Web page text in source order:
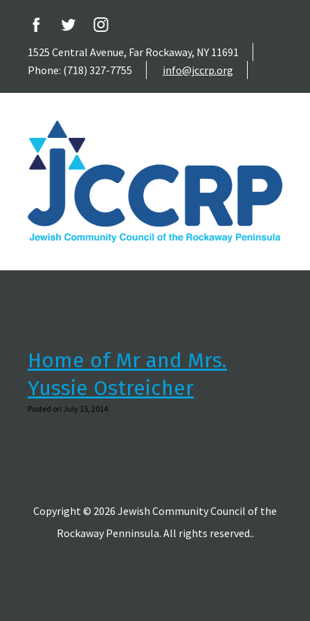
1525 Central Avenue, Far Rockaway, NY 11691
Phone: (718) 327-7755
info@jccrp.org
Home of Mr and Mrs.
Yussie Ostreicher
Posted on July 15, 2014
Copyright © 2026 Jewish Community Council of the
Rockaway Penninsula. All rights reserved..